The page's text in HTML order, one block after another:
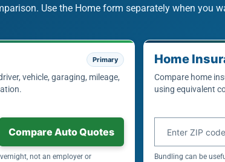
Use the Home form separately when you
Primary
vehicle, garaging, mileage,
Compare Auto Quotes
not an employer or
Home
Compare home
using equivalent
Bundling can be